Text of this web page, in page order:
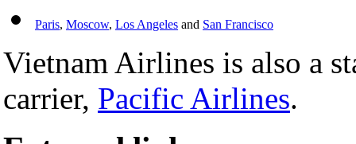
Paris, Moscow, Los Angeles and San Francisco
Vietnam Airlines is also a
carrier, Pacific Airlines.